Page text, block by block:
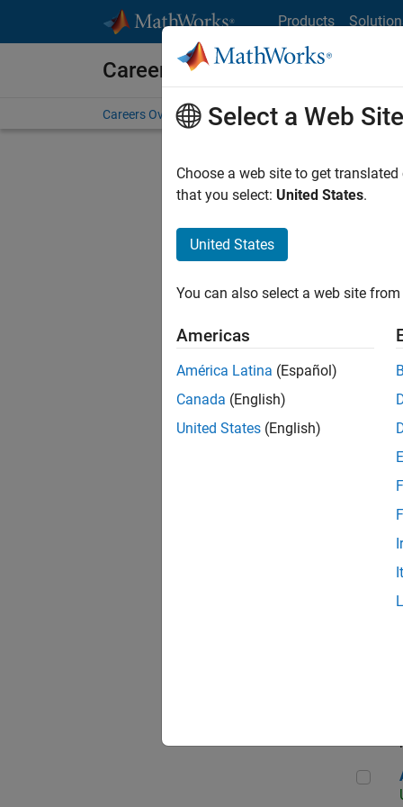
Products
Careers at MathWorks
Careers Overview Job Search Office Locations
Select a Web Site
Choose a web site to get
that you select: United States.
United States
You can also select a web site
Americas
América Latina (Español)
Canada (English)
United States (English)